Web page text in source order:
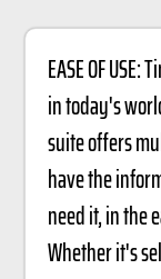
EASE OF
in today's
suite offers
have the
need it, in the
Whether it's